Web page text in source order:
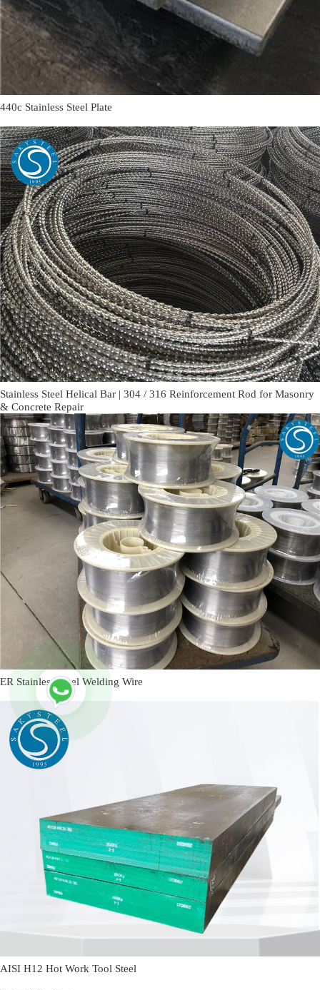
440c Stainless Steel Plate
Stainless Steel Helical Bar | 304 / 316 Reinforcement Rod for Masonry
& Concrete Repair
ER Stainless Steel Welding Wire
AISI H12 Hot Work Tool Steel